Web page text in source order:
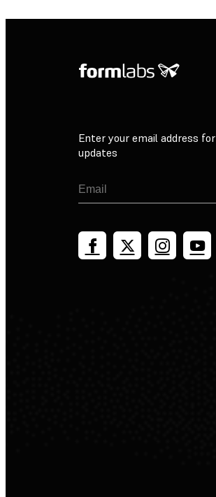
Enter your email address for
updates